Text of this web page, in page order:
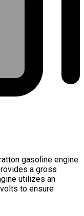
gasoline engine.
a gross
utilizes an
to ensure